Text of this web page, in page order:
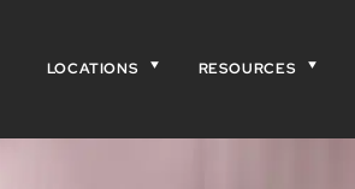
LOCATIONS RESOURCES